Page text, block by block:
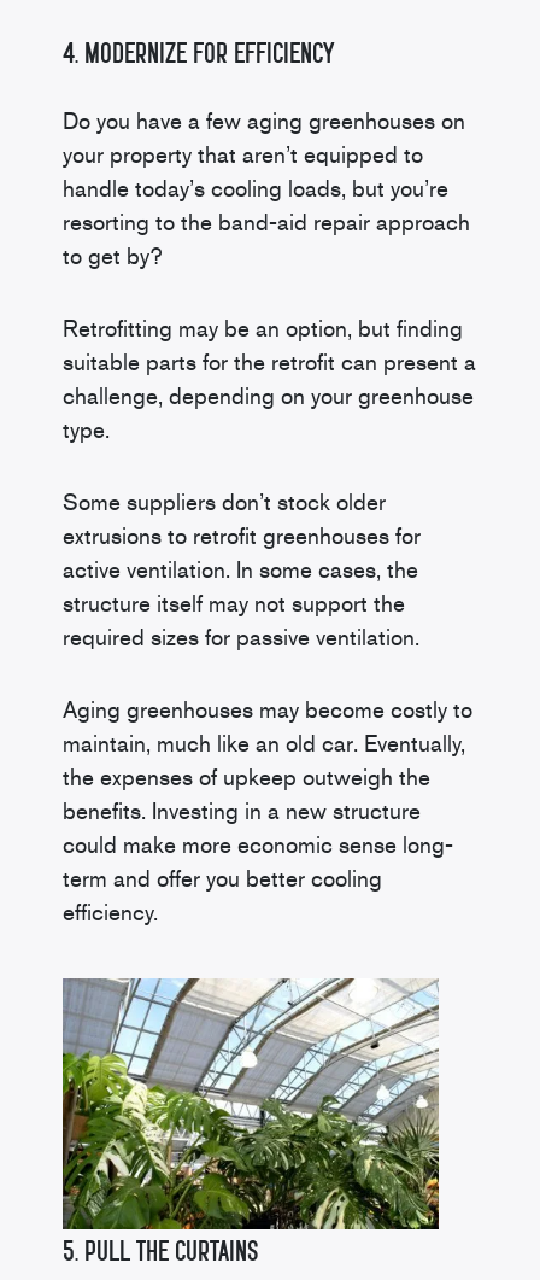
4. Modernize for Efficiency
Do you have a few aging greenhouses on
your property that aren’t equipped to
handle today’s cooling loads, but you’re
resorting to the band-aid repair approach
to get by?
Retrofitting may be an option, but finding
suitable parts for the retrofit can present a
challenge, depending on your greenhouse
type.
Some suppliers don’t stock older
extrusions to retrofit greenhouses for
active ventilation. In some cases, the
structure itself may not support the
required sizes for passive ventilation.
Aging greenhouses may become costly to
maintain, much like an old car. Eventually,
the expenses of upkeep outweigh the
benefits. Investing in a new structure
could make more economic sense long-
term and offer you better cooling
efficiency.
5. Pull the Curtains